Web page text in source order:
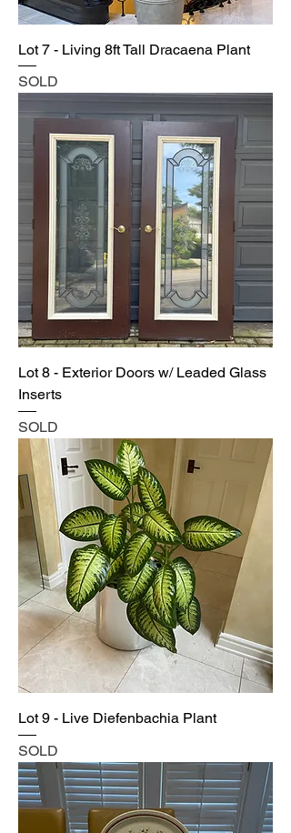
Lot 7 - Living 8ft Tall Dracaena Plant
SOLD
Lot 8 - Exterior Doors w/ Leaded Glass
Inserts
SOLD
Lot 9 - Live Diefenbachia Plant
SOLD